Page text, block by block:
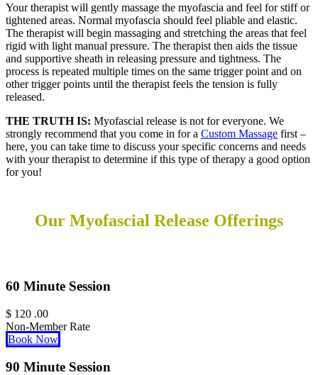
Your therapist will gently massage the myofascia and feel for stiff or
tightened areas. Normal myofascia should feel pliable and elastic.
The therapist will begin massaging and stretching the areas that feel
rigid with light manual pressure. The therapist then aids the tissue
and supportive sheath in releasing pressure and tightness. The
process is repeated multiple times on the same trigger point and on
other trigger points until the therapist feels the tension is fully
released.
THE TRUTH IS: Myofascial release is not for everyone. We
strongly recommend that you come in for a Custom Massage first –
here, you can take time to discuss your specific concerns and needs
with your therapist to determine if this type of therapy a good option
for you!
Our Myofascial Release Offerings
60 Minute Session
$ 120 .00
Non-Member Rate
Book Now
90 Minute Session